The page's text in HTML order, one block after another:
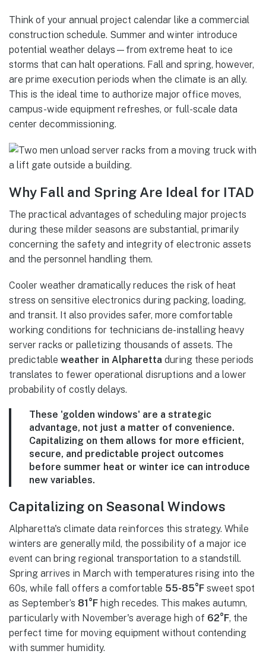
Think of your annual project calendar like a commercial
construction schedule. Summer and winter introduce
potential weather delays—from extreme heat to ice
storms that can halt operations. Fall and spring, however,
are prime execution periods when the climate is an ally.
This is the ideal time to authorize major office moves,
campus-wide equipment refreshes, or full-scale data
center decommissioning.
Why Fall and Spring Are Ideal for ITAD
The practical advantages of scheduling major projects
during these milder seasons are substantial, primarily
concerning the safety and integrity of electronic assets
and the personnel handling them.
Cooler weather dramatically reduces the risk of heat
stress on sensitive electronics during packing, loading,
and transit. It also provides safer, more comfortable
working conditions for technicians de-installing heavy
server racks or palletizing thousands of assets. The
predictable weather in Alpharetta during these periods
translates to fewer operational disruptions and a lower
probability of costly delays.
These 'golden windows' are a strategic
advantage, not just a matter of convenience.
Capitalizing on them allows for more efficient,
secure, and predictable project outcomes
before summer heat or winter ice can introduce
new variables.
Capitalizing on Seasonal Windows
Alpharetta's climate data reinforces this strategy. While
winters are generally mild, the possibility of a major ice
event can bring regional transportation to a standstill.
Spring arrives in March with temperatures rising into the
60s, while fall offers a comfortable 55-85°F sweet spot
as September’s 81°F high recedes. This makes autumn,
particularly with November's average high of 62°F, the
perfect time for moving equipment without contending
with summer humidity.